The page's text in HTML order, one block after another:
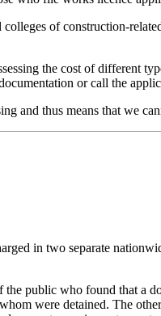
of construction-
the cost of different
or call the
and thus means that
in two separate
public who found that a
were detained. The